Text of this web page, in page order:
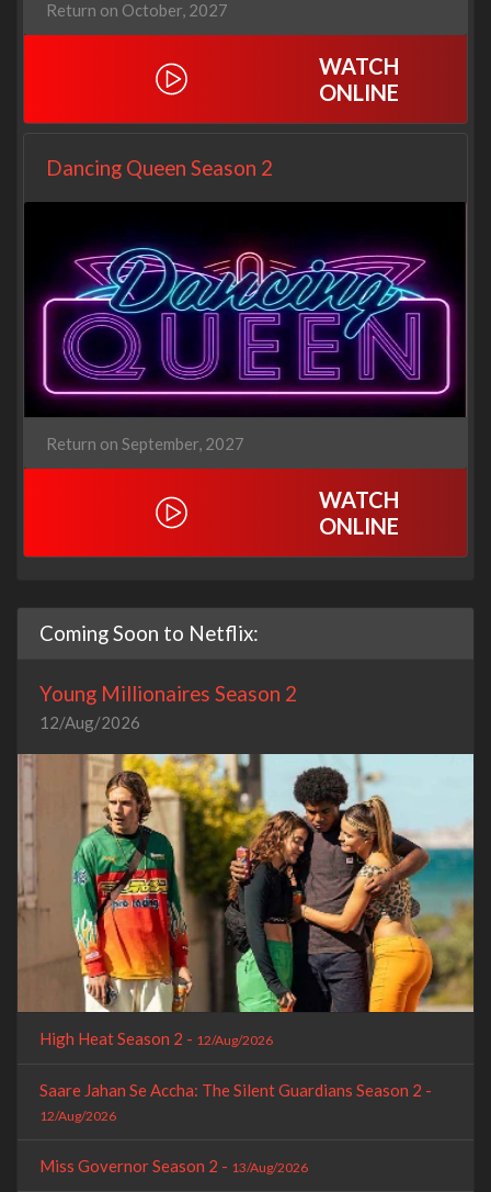
Return on October, 2027
WATCH
ONLINE
Dancing Queen Season 2
Return on September, 2027
WATCH
ONLINE
Coming Soon to Netflix:
Young Millionaires Season 2
12/Aug/2026
High Heat Season 2 - 12/Aug/2026
Saare Jahan Se Accha: The Silent Guardians Season 2 -
12/Aug/2026
Miss Governor Season 2 - 13/Aug/2026